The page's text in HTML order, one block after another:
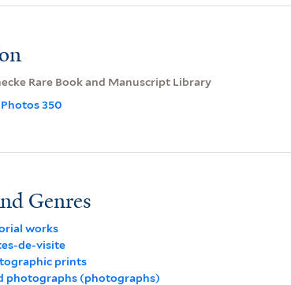
Rare Book and Manuscript Library
350
Genres
works
de-visite
prints
photographs (photographs)